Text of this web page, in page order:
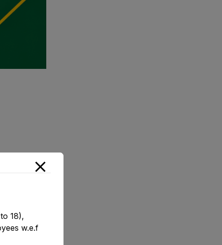
7th to
of
18),
w.e.f